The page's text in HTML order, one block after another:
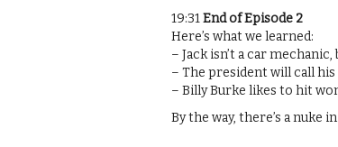
19:31End of Episode 2
Here’s what we learned:
– Jack isn’t a car
– The president will call
– Billy Burke likes to hit
By the way, there’s a nuke